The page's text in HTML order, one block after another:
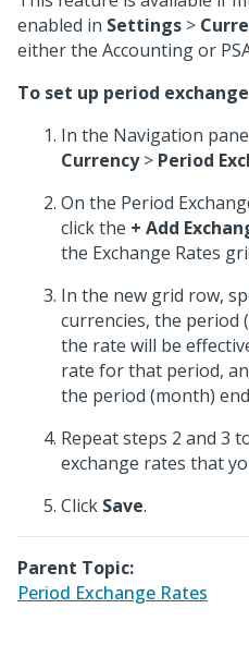
enabled in Settings >
either the Accounting or
To set up period
In the Navigation
Currency> Period
On the Period
click the + Add
the Exchange Rates
In the new grid row,
currencies, the period
the rate will be
rate for that period,
the period (month)
Repeat steps 2 and 3
exchange rates that
Click Save.
Parent Topic:
Period Exchange Rates